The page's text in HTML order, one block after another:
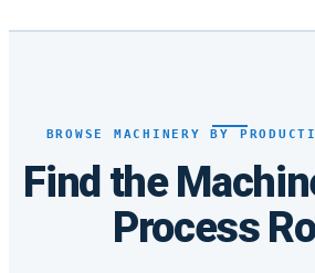
BROWSE MACHINERY BY
Find the
Process